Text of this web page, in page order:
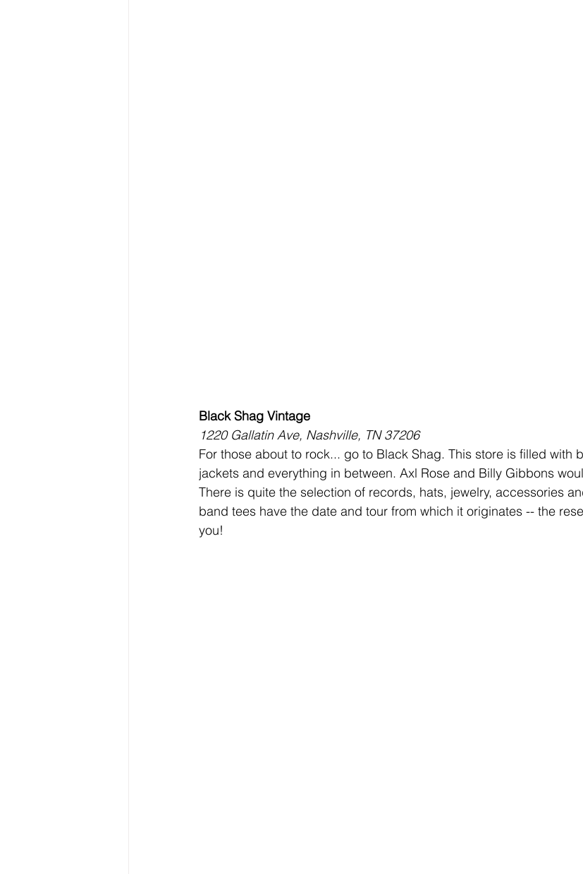
Black Shag Vintage
1220 Gallatin Ave, Nashville, TN 37206
For those about to rock... go to Black Shag. This store is filled with
jackets and everything in between. Axl Rose and Billy Gibbons
There is quite the selection of records, hats, jewelry, accessories
band tees have the date and tour from which it originates -- the
you!